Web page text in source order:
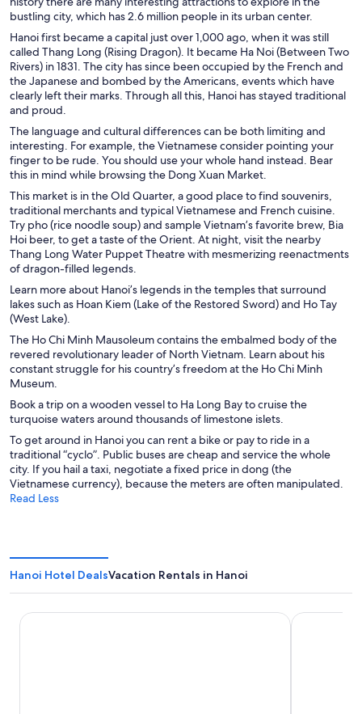
bustling city, which has 2.6 million people in its urban center.
Hanoi first became a capital just over 1,000 ago, when it was still
called Thang Long (Rising Dragon). It became Ha Noi (Between Two
Rivers) in 1831. The city has since been occupied by the French and
the Japanese and bombed by the Americans, events which have
clearly left their marks. Through all this, Hanoi has stayed traditional
and proud.
The language and cultural differences can be both limiting and
interesting. For example, the Vietnamese consider pointing your
finger to be rude. You should use your whole hand instead. Bear
this in mind while browsing the Dong Xuan Market.
This market is in the Old Quarter, a good place to find souvenirs,
traditional merchants and typical Vietnamese and French cuisine.
Try pho (rice noodle soup) and sample Vietnam’s favorite brew, Bia
Hoi beer, to get a taste of the Orient. At night, visit the nearby
Thang Long Water Puppet Theatre with mesmerizing reenactments
of dragon-filled legends.
Learn more about Hanoi’s legends in the temples that surround
lakes such as Hoan Kiem (Lake of the Restored Sword) and Ho Tay
(West Lake).
The Ho Chi Minh Mausoleum contains the embalmed body of the
revered revolutionary leader of North Vietnam. Learn about his
constant struggle for his country’s freedom at the Ho Chi Minh
Museum.
Book a trip on a wooden vessel to Ha Long Bay to cruise the
turquoise waters around thousands of limestone islets.
To get around in Hanoi you can rent a bike or pay to ride in a
traditional “cyclo”. Public buses are cheap and service the whole
city. If you hail a taxi, negotiate a fixed price in dong (the
Vietnamese currency), because the meters are often manipulated.
Read Less
Hanoi Hotel DealsVacation Rentals in Hanoi
Sofitel Legend Metropole Hanoi Hanoi